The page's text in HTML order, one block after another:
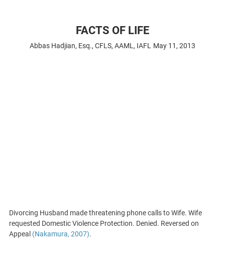
FACTS OF LIFE
Abbas Hadjian, Esq., CFLS, AAML, IAFL May 11, 2013
Divorcing Husband made threatening phone calls to Wife. Wife
requested Domestic Violence Protection. Denied. Reversed on
Appeal (Nakamura, 2007).